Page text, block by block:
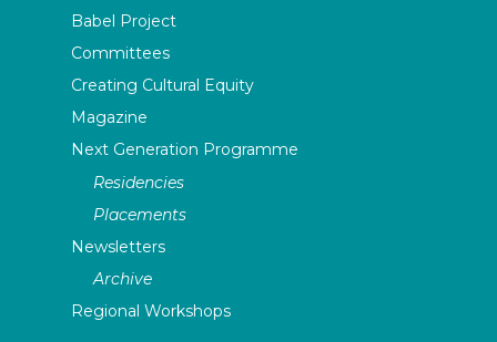
Babel Project
Committees
Creating Cultural Equity
Magazine
Next Generation Programme
Residencies
Placements
Newsletters
Archive
Regional Workshops